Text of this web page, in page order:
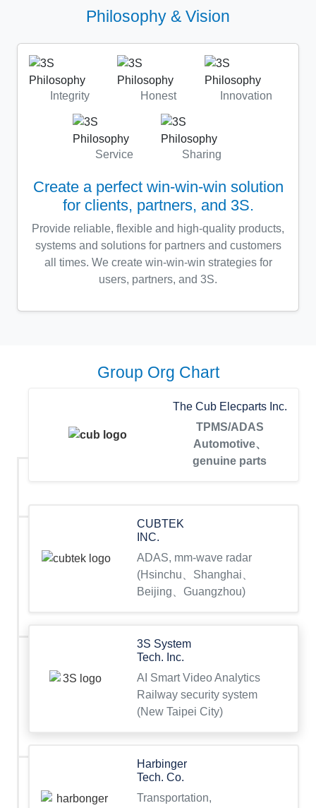
Philosophy & Vision
Integrity Honest Innovation
Service Sharing
Create a perfect win-win-win solution
for clients, partners, and 3S.
Provide reliable, flexible and high-quality products,
systems and solutions for partners and customers
all times. We create win-win-win strategies for
users, partners, and 3S.
Group Org Chart
The Cub Elecparts Inc.
TPMS/ADAS
Automotive、
genuine parts
CUBTEK
INC.
ADAS, mm-wave radar
(Hsinchu、Shanghai、
Beijing、Guangzhou)
3S System
Tech. Inc.
AI Smart Video Analytics
Railway security system
(New Taipei City)
Harbinger
Tech. Co.
Transportation,